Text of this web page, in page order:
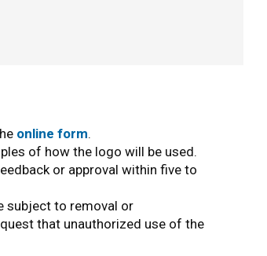
online form.
of how the logo will be used.
or approval within five to
subject to removal or
that unauthorized use of the